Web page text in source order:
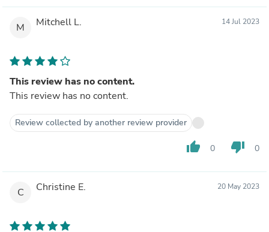
M Mitchell L. 14 Jul 2023
This review has no content.
This review has no content.
Review collected by another review provider
thumb_up 0 thumb_down 0
C Christine E. 20 May 2023